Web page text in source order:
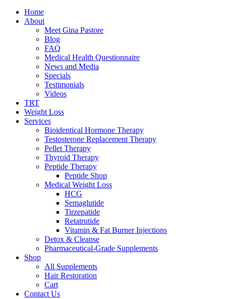
Home
About
Meet Gina Pastore
Blog
FAQ
Medical Health Questionnaire
News and Media
Specials
Testimonials
Videos
TRT
Weight Loss
Services
Bioidentical Hormone Therapy
Testosterone Replacement Therapy
Pellet Therapy
Thyroid Therapy
Peptide Therapy
Peptide Shop
Medical Weight Loss
HCG
Semaglutide
Tirzepatide
Retatrutide
Vitamin & Fat Burner Injections
Detox & Cleanse
Pharmaceutical-Grade Supplements
Shop
All Supplements
Hair Restoration
Cart
Contact Us